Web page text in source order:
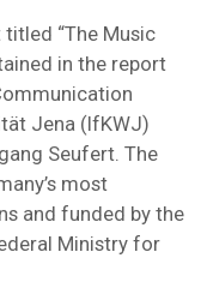
“The Music
in the report
Jena (IfKWJ)
Seufert. The
most
and funded by the
Ministry for